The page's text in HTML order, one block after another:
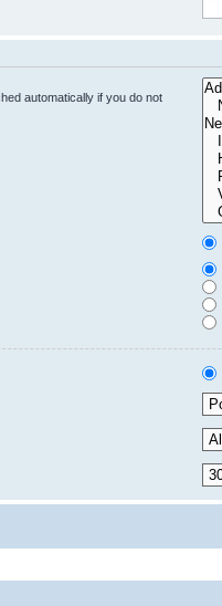
automatically if you do not